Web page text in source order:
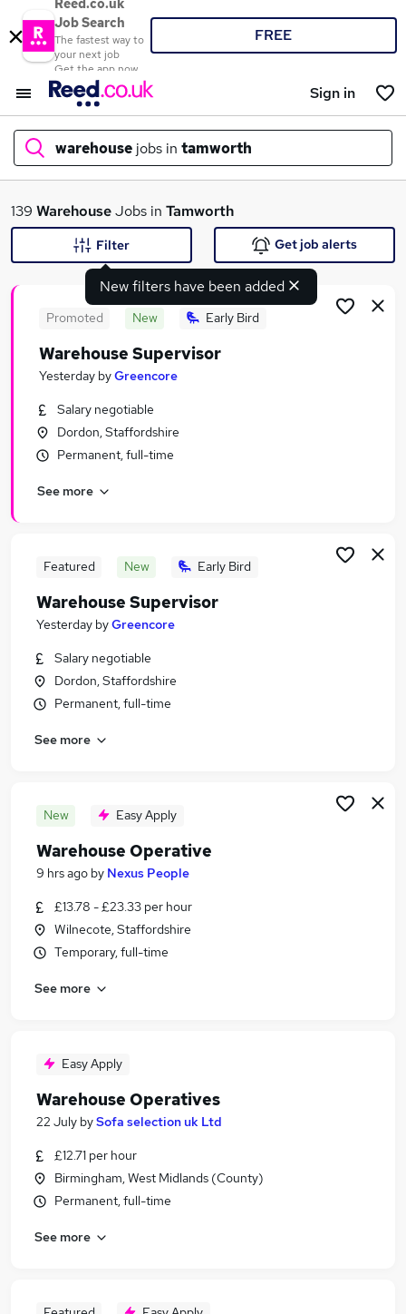
Reed.co.uk
Job Search
The fastest way to
your next job
Get the app now
FREE
Sign in
warehouse jobs in tamworth
What
Search jobs
Similar searches:
Driver jobs
Retail jobs
Warehouse Jobs in Birmingham
Warehouse Jobs in Swadlincote
139 WarehouseJobs in Tamworth
New filters have been added
Filter Get job alerts
Promoted New Early Bird
Warehouse Supervisor
Yesterday byGreencore
Salary negotiable
Dordon, Staffordshire
Permanent, full-time
See more
Featured New Early Bird
Warehouse Supervisor
Yesterday byGreencore
Salary negotiable
Dordon, Staffordshire
Permanent, full-time
See more
New Easy Apply
Warehouse Operative
9 hrs ago by Nexus People
£13.78 - £23.33 per hour
Wilnecote, Staffordshire
Temporary, full-time
See more
Easy Apply
Warehouse Operatives
22 July bySofa selection uk Ltd
£12.71 per hour
Birmingham, West Midlands (County)
Permanent, full-time
See more